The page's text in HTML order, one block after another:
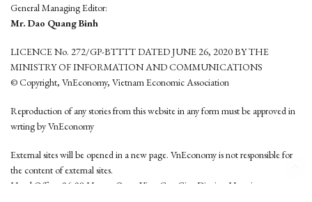
General Managing Editor:
Mr. Dao Quang Binh
LICENCE No. 272/GP-BTTTT DATED JUNE 26, 2020 BY THE
MINISTRY OF INFORMATION AND COMMUNICATIONS
© Copyright, VnEconomy, Vietnam Economic Association
Reproduction of any stories from this website in any form must be approved in
wrting by VnEconomy
External sites will be opened in a new page. VnEconomy is not responsible for
the content of external sites.
Head Office: 96-98 Hoang Quoc Viet, Cau Giay District, Hanoi